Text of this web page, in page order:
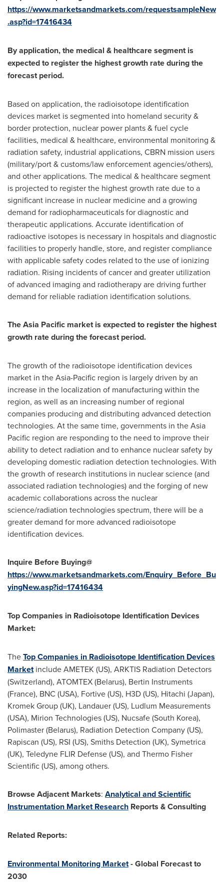
https://www.marketsandmarkets.com/requestsampleNew
.asp?id=17416434
By application, the medical & healthcare segment is
expected to register the highest growth rate during the
forecast period.
Based on application, the radioisotope identification
devices market is segmented into homeland security &
border protection, nuclear power plants & fuel cycle
facilities, medical & healthcare, environmental monitoring &
radiation safety, industrial applications, CBRN mission users
(military/port & customs/law enforcement agencies/others),
and other applications. The medical & healthcare segment
is projected to register the highest growth rate due to a
significant increase in nuclear medicine and a growing
demand for radiopharmaceuticals for diagnostic and
therapeutic applications. Accurate identification of
radioactive isotopes is necessary in hospitals and diagnostic
facilities to properly handle, store, and register compliance
with applicable safety codes related to the use of ionizing
radiation. Rising incidents of cancer and greater utilization
of advanced imaging and radiotherapy are driving further
demand for reliable radiation identification solutions.
The Asia Pacific market is expected to register the highest
growth rate during the forecast period.
The growth of the radioisotope identification devices
market in the Asia-Pacific region is largely driven by an
increase in the localization of manufacturing within the
region, as well as an increasing number of regional
companies producing and distributing advanced detection
technologies. At the same time, governments in the Asia
Pacific region are responding to the need to improve their
ability to detect radiation and to enhance nuclear safety by
developing domestic radiation detection technologies. With
the growth of research institutions in nuclear science (and
associated radiation technologies) and the forging of new
academic collaborations across the nuclear
science/radiation technologies spectrum, there will be a
greater demand for more advanced radioisotope
identification devices.
Inquire Before Buying@
https://www.marketsandmarkets.com/Enquiry_Before_Bu
yingNew.asp?id=17416434
Top Companies in Radioisotope Identification Devices
Market:
TheTop Companies in Radioisotope Identification Devices
Marketinclude AMETEK (US), ARKTIS Radiation Detectors
(Switzerland), ATOMTEX (Belarus), Bertin Instruments
(France), BNC (USA), Fortive (US), H3D (US), Hitachi (Japan),
Kromek Group (UK), Landauer (US), Ludlum Measurements
(USA), Mirion Technologies (US), Nucsafe (South Korea),
Polimaster (Belarus), Radiation Detection Company (US),
Rapiscan (US), RSI (US), Smiths Detection (UK), Symetrica
(UK), Teledyne FLIR Defense (US), and Thermo Fisher
Scientific (US), among others.
Browse Adjacent Markets: Analytical and Scientific
Instrumentation Market Research Reports & Consulting
Related Reports:
Environmental Monitoring Market- Global Forecast to
2030